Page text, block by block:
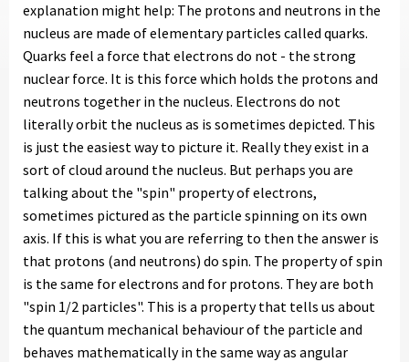
explanation might help: The protons and neutrons in the
nucleus are made of elementary particles called quarks.
Quarks feel a force that electrons do not - the strong
nuclear force. It is this force which holds the protons and
neutrons together in the nucleus. Electrons do not
literally orbit the nucleus as is sometimes depicted. This
is just the easiest way to picture it. Really they exist in a
sort of cloud around the nucleus. But perhaps you are
talking about the "spin" property of electrons,
sometimes pictured as the particle spinning on its own
axis. If this is what you are referring to then the answer is
that protons (and neutrons) do spin. The property of spin
is the same for electrons and for protons. They are both
"spin 1/2 particles". This is a property that tells us about
the quantum mechanical behaviour of the particle and
behaves mathematically in the same way as angular